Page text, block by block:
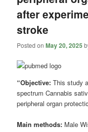
after
stroke
Posted onMay 20, 2025
“Objective:This study
spectrum Cannabis
peripheral organ
Main methods: Male